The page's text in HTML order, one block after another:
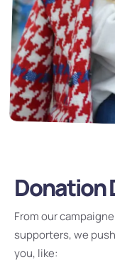
Donation
From our
supporters, we
you, like: